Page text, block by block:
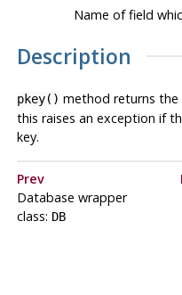
Name of field
Description
pkey() method returns
this raises an exception if
key.
Prev
Database wrapper
class: DB